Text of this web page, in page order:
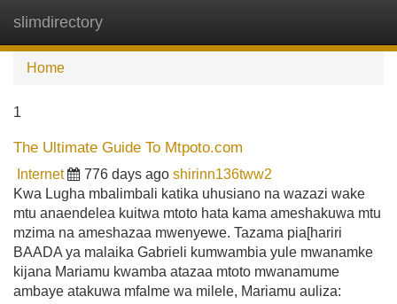
slimdirectory
Home
1
The Ultimate Guide To Mtpoto.com
Internet 776 days ago shirinn136tww2
Kwa Lugha mbalimbali katika uhusiano na wazazi wake
mtu anaendelea kuitwa mtoto hata kama ameshakuwa mtu
mzima na ameshazaa mwenyewe. Tazama pia[hariri
BAADA ya malaika Gabrieli kumwambia yule mwanamke
kijana Mariamu kwamba atazaa mtoto mwanamume
ambaye atakuwa mfalme wa milele, Mariamu auliza: